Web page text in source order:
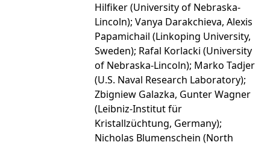
Hilfiker (University of Nebraska-
Lincoln); Vanya Darakchieva, Alexis
Papamichail (Linkoping University,
Sweden); Rafal Korlacki (University
of Nebraska-Lincoln); Marko Tadjer
(U.S. Naval Research Laboratory);
Zbigniew Galazka, Gunter Wagner
(Leibniz-Institut für
Kristallzüchtung, Germany);
Nicholas Blumenschein (North